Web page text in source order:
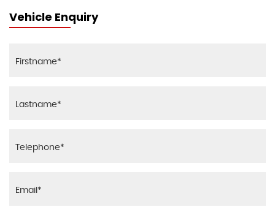
Vehicle Enquiry